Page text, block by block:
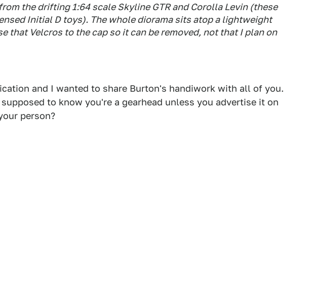
the drifting 1:64 scale Skyline GTR and Corolla Levin (these
Initial D toys). The whole diorama sits atop a lightweight
that Velcros to the cap so it can be removed, not that I plan on
and I wanted to share Burton's handiwork with all of you.
to know you're a gearhead unless you advertise it on
person?